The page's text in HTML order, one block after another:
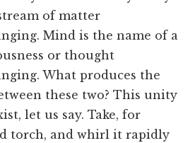
of matter
Mind is the name of a
or thought
What produces the
these two? This unity
let us say. Take, for
torch, and whirl it rapidly